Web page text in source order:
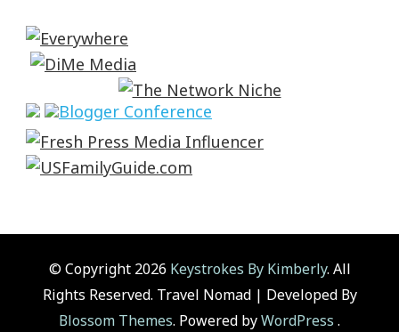
© Copyright 2026 Keystrokes By Kimberly. All
Rights Reserved. Travel Nomad | Developed By
Blossom Themes. Powered byWordPress .